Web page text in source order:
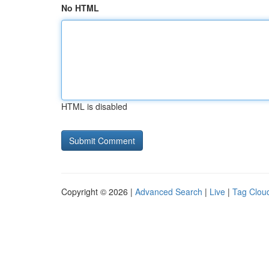
No HTML
HTML is disabled
Copyright © 2026 | Advanced Search | Live | Tag